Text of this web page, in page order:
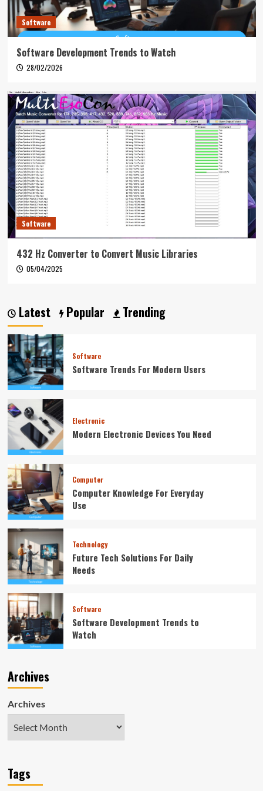
Software
Software Development Trends to Watch
28/02/2026
Software
432 Hz Converter to Convert Music Libraries
05/04/2025
Latest Popular Trending
Software
Software Trends For Modern Users
Electronic
Modern Electronic Devices You Need
Computer
Computer Knowledge For Everyday
Use
Technology
Future Tech Solutions For Daily
Needs
Software
Software Development Trends to
Watch
Archives
Archives
Tags